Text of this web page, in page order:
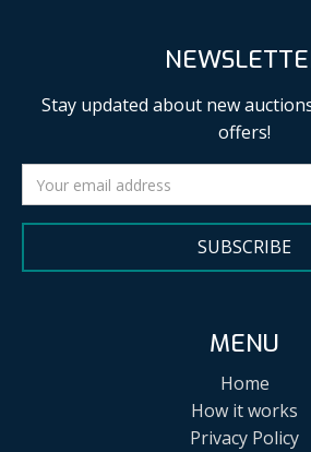
Stay updated about new
offers!
SUBSCRIBE
MENU
Home
How it works
Privacy Policy